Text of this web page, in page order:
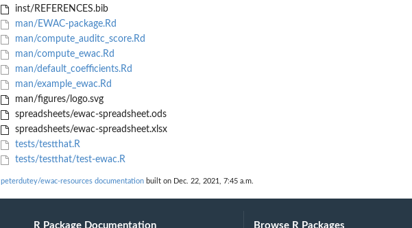
inst/REFERENCES.bib
man/EWAC-package.Rd
man/compute_auditc_score.Rd
man/compute_ewac.Rd
man/default_coefficients.Rd
man/example_ewac.Rd
man/figures/logo.svg
spreadsheets/ewac-spreadsheet.ods
spreadsheets/ewac-spreadsheet.xlsx
tests/testthat.R
tests/testthat/test-ewac.R
peterdutey/ewac-resources documentation built on Dec. 22, 2021, 7:45 a.m.
R Package Documentation Browse R Packages